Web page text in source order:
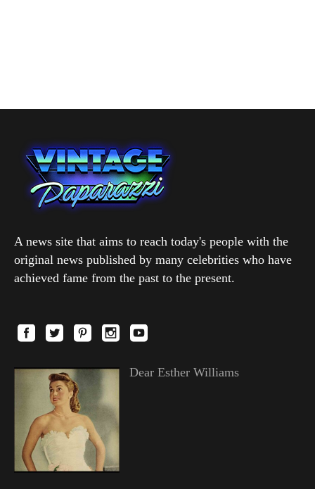
A news site that aims to reach today's people with the
original news published by many celebrities who have
achieved fame from the past to the present.
Dear Esther Williams